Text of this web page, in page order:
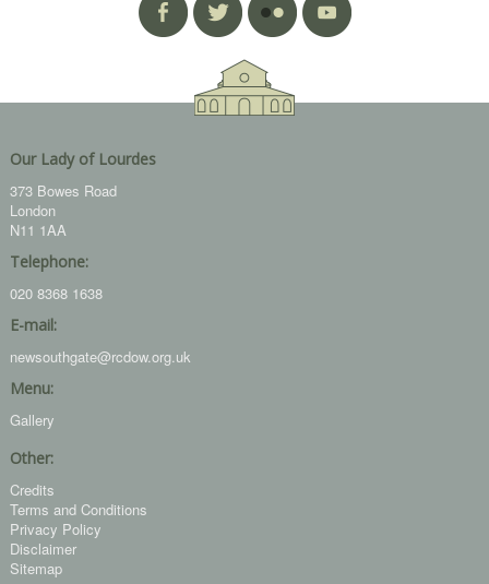
Our Lady of Lourdes
373 Bowes Road
London
N11 1AA
Telephone:
020 8368 1638
E-mail:
newsouthgate@rcdow.org.uk
Menu:
Gallery
Other:
Credits
Terms and Conditions
Privacy Policy
Disclaimer
Sitemap